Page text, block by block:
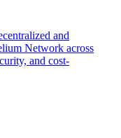
and
Network across
and cost-